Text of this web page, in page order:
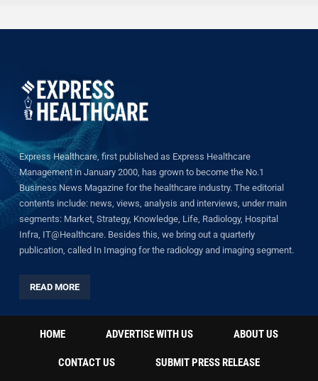
Express Healthcare, first published as Express Healthcare
Management in January 2000, has grown to become the No.1
Business News Magazine for the healthcare industry. The editorial
contents include: news, views, analysis and interviews, under main
segments: Market, Strategy, Knowledge, Life, Radiology, Hospital
Infra, IT@Healthcare. Besides this, we bring out a quarterly
publication, called In Imaging for the radiology and imaging segment.
READ MORE
HOME ADVERTISE WITH US ABOUT US
CONTACT US SUBMIT PRESS RELEASE